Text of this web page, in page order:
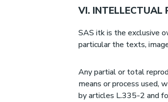
VI. INTELLECTUAL
SAS itk is the exclusive
particular the texts,
Any partial or total
means or process used,
by articles L.335-2 and